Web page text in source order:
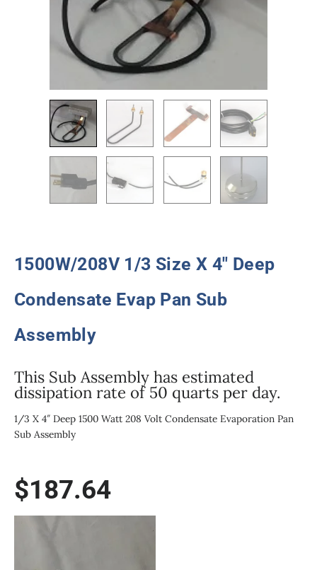
1500W/208V 1/3 Size X 4″ Deep
Condensate Evap Pan Sub
Assembly
This Sub Assembly has estimated
dissipation rate of 50 quarts per day.
1/3 X 4″ Deep 1500 Watt 208 Volt Condensate Evaporation Pan
Sub Assembly
$187.64